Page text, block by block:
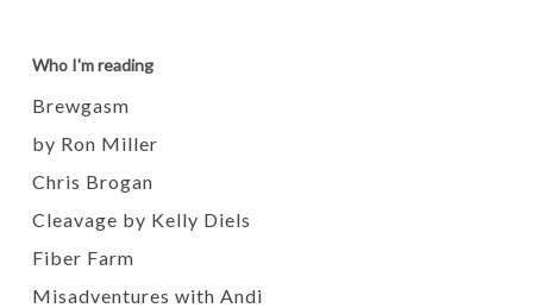
Who I'm reading
Brewgasm
by Ron Miller
Chris Brogan
Cleavage by Kelly Diels
Fiber Farm
Misadventures with Andi